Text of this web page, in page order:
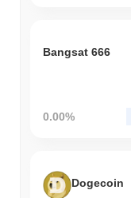
Bangsat 666
0.00%
Dogecoin